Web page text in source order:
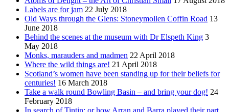
Labels are for jam 22 July 2018
Old Ways through the Glens: Stoneymollen Coffin Road 13
June 2018
Behind the scenes at the museum with Dr Elspeth King 3
May 2018
Monks, marauders and madmen 22 April 2018
Where the wild things are! 21 April 2018
Scotland’s women have been standing up for their beliefs for
centuries! 16 March 2018
Take a walk round Bowling Basin – and bring your dog! 24
February 2018
In search of Tintin: or how Arran and Barra played their part